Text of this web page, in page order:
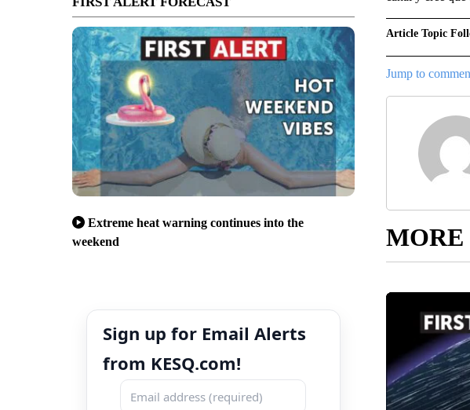
Extreme heat warning continues into the
weekend
Sign up for Email Alerts
from KESQ.com!
Article Topic
Jump to
MORE